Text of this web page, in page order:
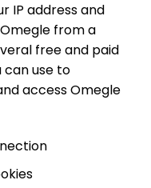
IP address and
from a
free and paid
can use to
access Omegle